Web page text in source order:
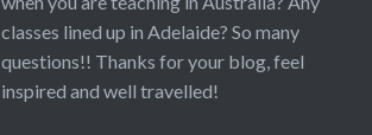
classes lined up in Adelaide? So many
questions!! Thanks for your blog, feel
inspired and well travelled!